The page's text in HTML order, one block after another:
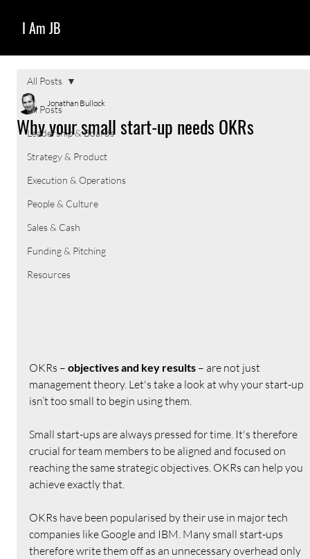
I Am JB
All Posts
Leadership & Boards
Strategy & Product
Execution & Operations
People & Culture
Sales & Cash
Funding & Pitching
Resources
All Posts
Why your small start-up needs OKRs
Jonathan Bullock
OKRs – objectives and key results – are not just
management theory. Let's take a look at why your start-up
isn’t too small to begin using them.
Small start-ups are always pressed for time. It's therefore
crucial for team members to be aligned and focused on
reaching the same strategic objectives. OKRs can help you
achieve exactly that.
OKRs have been popularised by their use in major tech
companies like Google and IBM. Many small start-ups
therefore write them off as an unnecessary overhead only